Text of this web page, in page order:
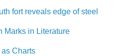
fort reveals edge of steel
Marks in Literature
Charts